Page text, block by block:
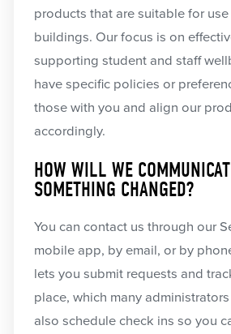
products that are suitable for
buildings. Our focus is on
supporting student and staff
have specific policies or
those with you and align our
accordingly.
HOW WILL WE
SOMETHING CHANGED?
You can contact us through our
mobile app, by email, or by
lets you submit requests and
place, which many
also schedule check ins so you